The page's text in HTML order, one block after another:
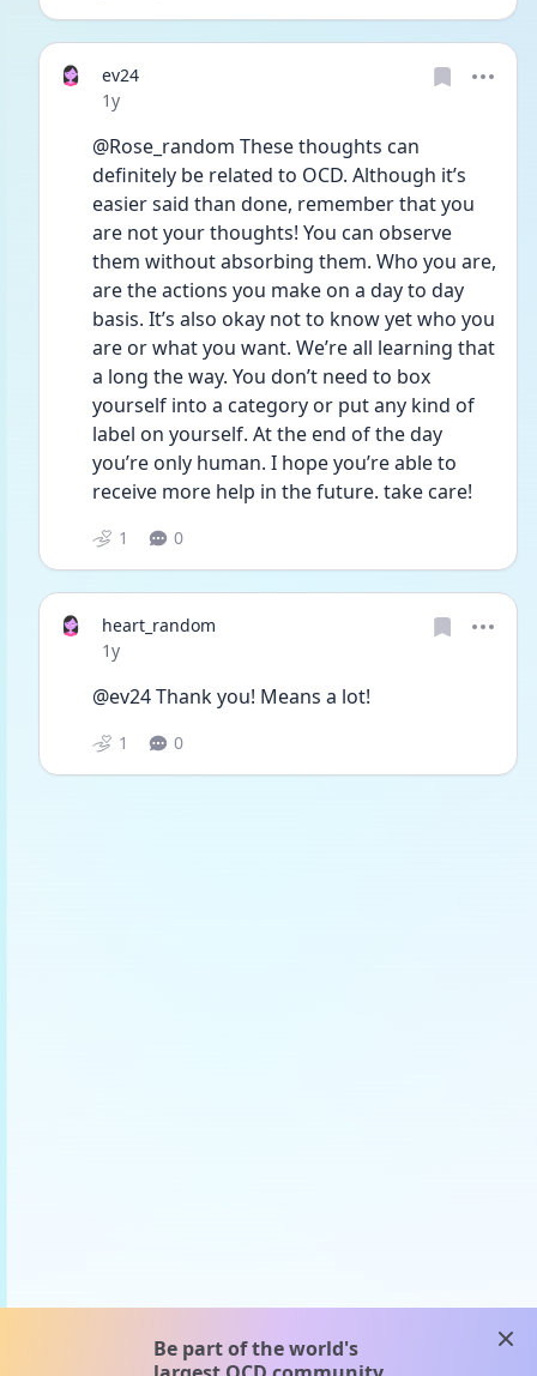
ev24
Date posted
1y
@Rose_random These thoughts can
definitely be related to OCD. Although it’s
easier said than done, remember that you
are not your thoughts! You can observe
them without absorbing them. Who you are,
are the actions you make on a day to day
basis. It’s also okay not to know yet who you
are or what you want. We’re all learning that
a long the way. You don’t need to box
yourself into a category or put any kind of
label on yourself. At the end of the day
you’re only human. I hope you’re able to
receive more help in the future. take care!
1 0
heart_random
Date posted
1y
@ev24 Thank you! Means a lot!
1 0
Be part of the world's